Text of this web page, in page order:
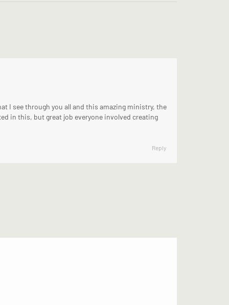
I see through you all and this amazing ministry, the
in this, but great job everyone involved creating
Reply